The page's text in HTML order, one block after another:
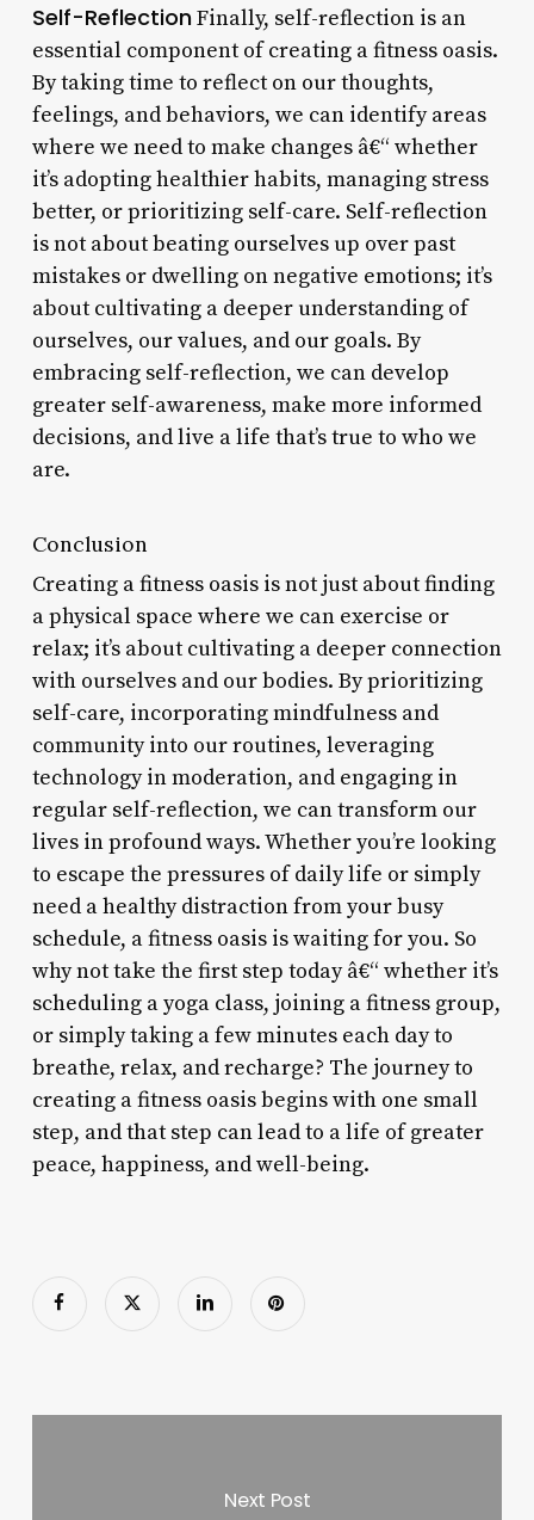
Self-ReflectionFinally, self-reflection is an
essential component of creating a fitness oasis.
By taking time to reflect on our thoughts,
feelings, and behaviors, we can identify areas
where we need to make changes â€“ whether
it’s adopting healthier habits, managing stress
better, or prioritizing self-care. Self-reflection
is not about beating ourselves up over past
mistakes or dwelling on negative emotions; it’s
about cultivating a deeper understanding of
ourselves, our values, and our goals. By
embracing self-reflection, we can develop
greater self-awareness, make more informed
decisions, and live a life that’s true to who we
are.
Conclusion
Creating a fitness oasis is not just about finding
a physical space where we can exercise or
relax; it’s about cultivating a deeper connection
with ourselves and our bodies. By prioritizing
self-care, incorporating mindfulness and
community into our routines, leveraging
technology in moderation, and engaging in
regular self-reflection, we can transform our
lives in profound ways. Whether you’re looking
to escape the pressures of daily life or simply
need a healthy distraction from your busy
schedule, a fitness oasis is waiting for you. So
why not take the first step today â€“ whether it’s
scheduling a yoga class, joining a fitness group,
or simply taking a few minutes each day to
breathe, relax, and recharge? The journey to
creating a fitness oasis begins with one small
step, and that step can lead to a life of greater
peace, happiness, and well-being.
Next Post